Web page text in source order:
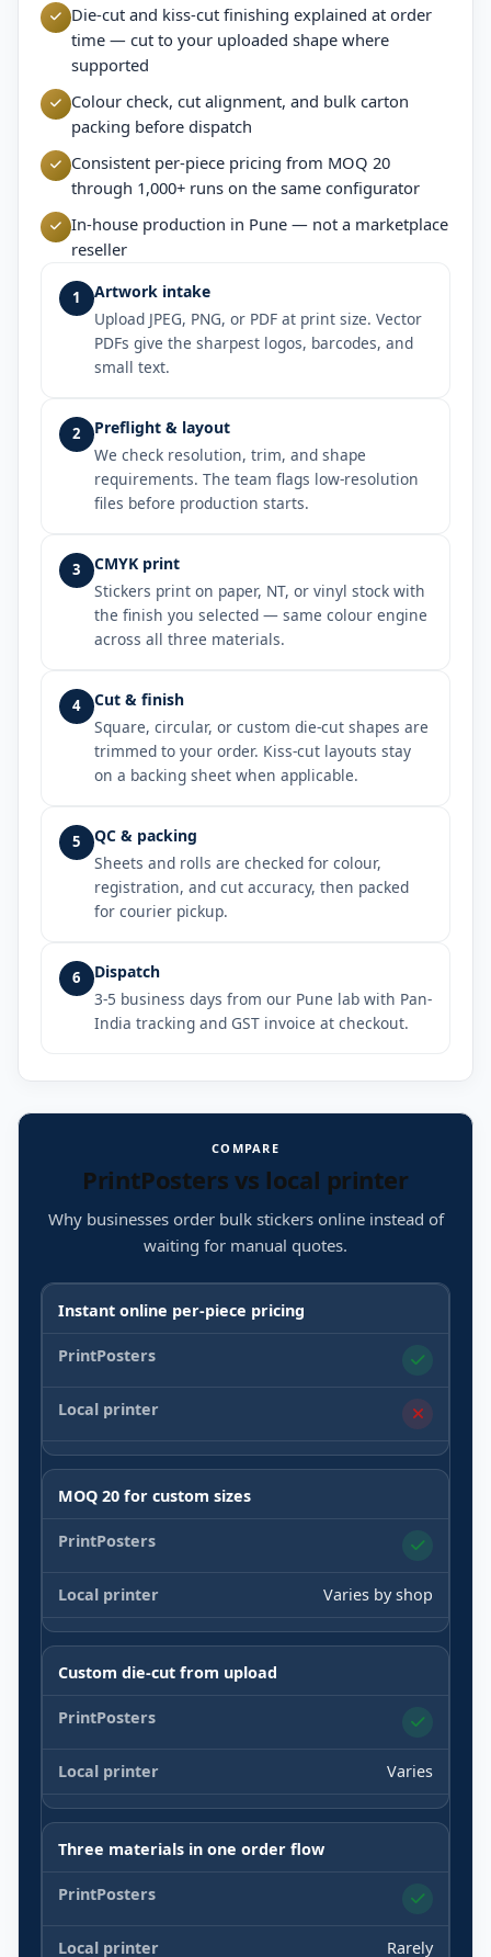
Die-cut and kiss-cut finishing explained at order
time — cut to your uploaded shape where
supported
Colour check, cut alignment, and bulk carton
packing before dispatch
Consistent per-piece pricing from MOQ 20
through 1,000+ runs on the same configurator
In-house production in Pune — not a marketplace
reseller
1
Artwork intake
Upload JPEG, PNG, or PDF at print size. Vector
PDFs give the sharpest logos, barcodes, and
small text.
2
Preflight & layout
We check resolution, trim, and shape
requirements. The team flags low-resolution
files before production starts.
3
CMYK print
Stickers print on paper, NT, or vinyl stock with
the finish you selected — same colour engine
across all three materials.
4
Cut & finish
Square, circular, or custom die-cut shapes are
trimmed to your order. Kiss-cut layouts stay
on a backing sheet when applicable.
5
QC & packing
Sheets and rolls are checked for colour,
registration, and cut accuracy, then packed
for courier pickup.
6
Dispatch
3-5 business days from our Pune lab with Pan-
India tracking and GST invoice at checkout.
COMPARE
PrintPosters vs local printer
Why businesses order bulk stickers online instead of
waiting for manual quotes.
Instant online per-piece pricing
MOQ 20 for custom sizes
Varies by shop
Custom die-cut from upload
Varies
Three materials in one order flow
Rarely